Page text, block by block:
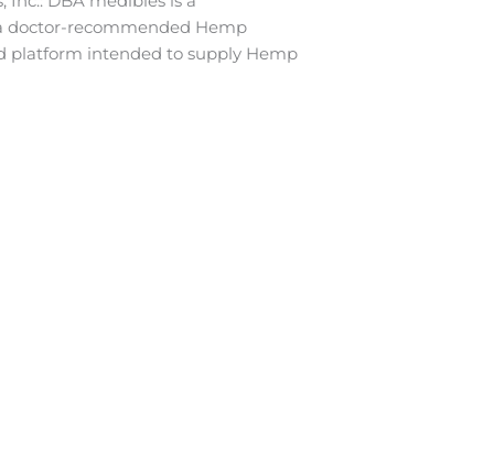
doctor-recommended Hemp
platform intended to supply Hemp